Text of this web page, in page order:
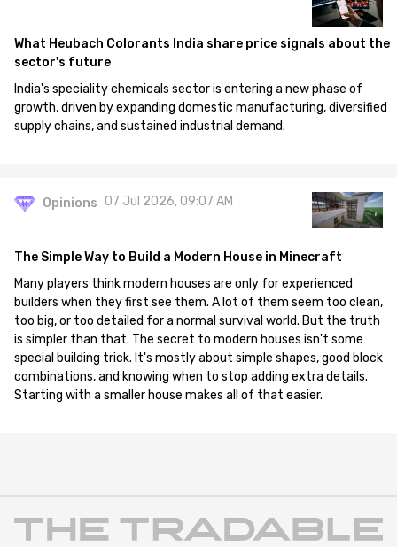
What Heubach Colorants India share price signals about the
sector's future
India's speciality chemicals sector is entering a new phase of
growth, driven by expanding domestic manufacturing, diversified
supply chains, and sustained industrial demand.
Opinions 07 Jul 2026, 09:07 AM
The Simple Way to Build a Modern House in Minecraft
Many players think modern houses are only for experienced
builders when they first see them. A lot of them seem too clean,
too big, or too detailed for a normal survival world. But the truth
is simpler than that. The secret to modern houses isn't some
special building trick. It's mostly about simple shapes, good block
combinations, and knowing when to stop adding extra details.
Starting with a smaller house makes all of that easier.